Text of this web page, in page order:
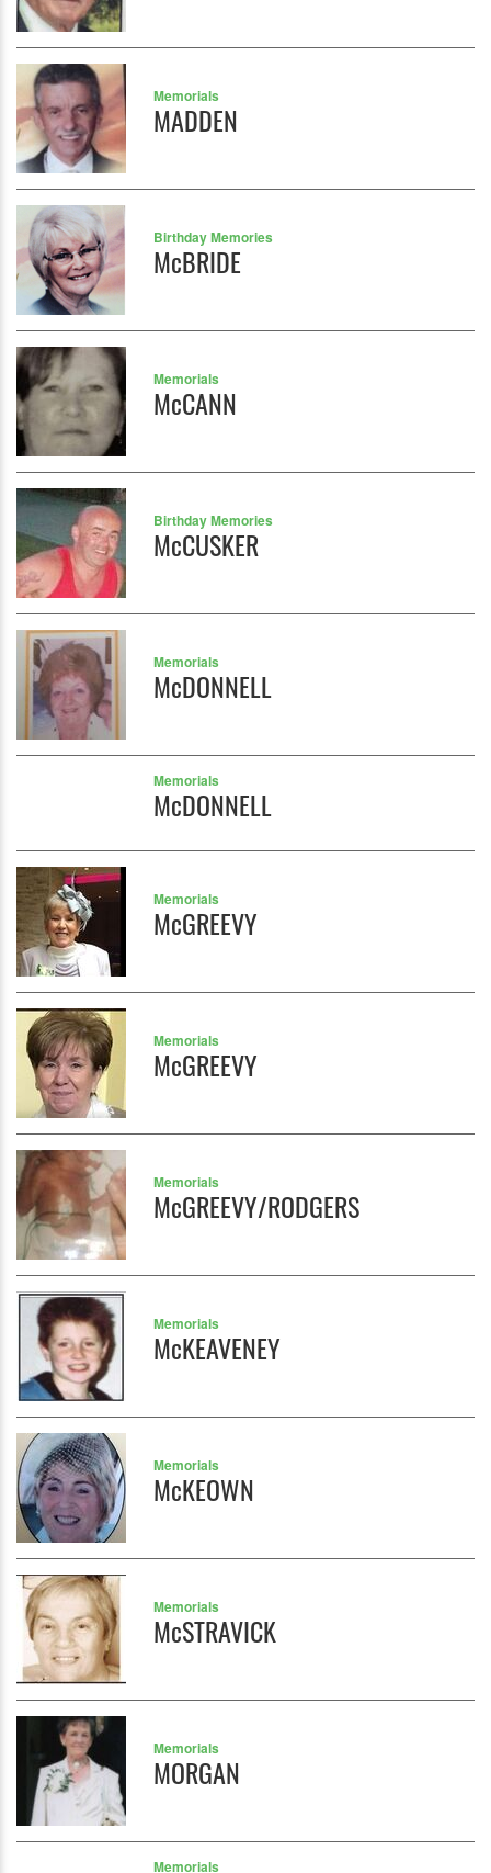
Memorials
MADDEN
Birthday Memories
McBRIDE
Memorials
McCANN
Birthday Memories
McCUSKER
Memorials
McDONNELL
Memorials
McDONNELL
Memorials
McGREEVY
Memorials
McGREEVY
Memorials
McGREEVY/RODGERS
Memorials
McKEAVENEY
Memorials
McKEOWN
Memorials
McSTRAVICK
Memorials
MORGAN
Memorials